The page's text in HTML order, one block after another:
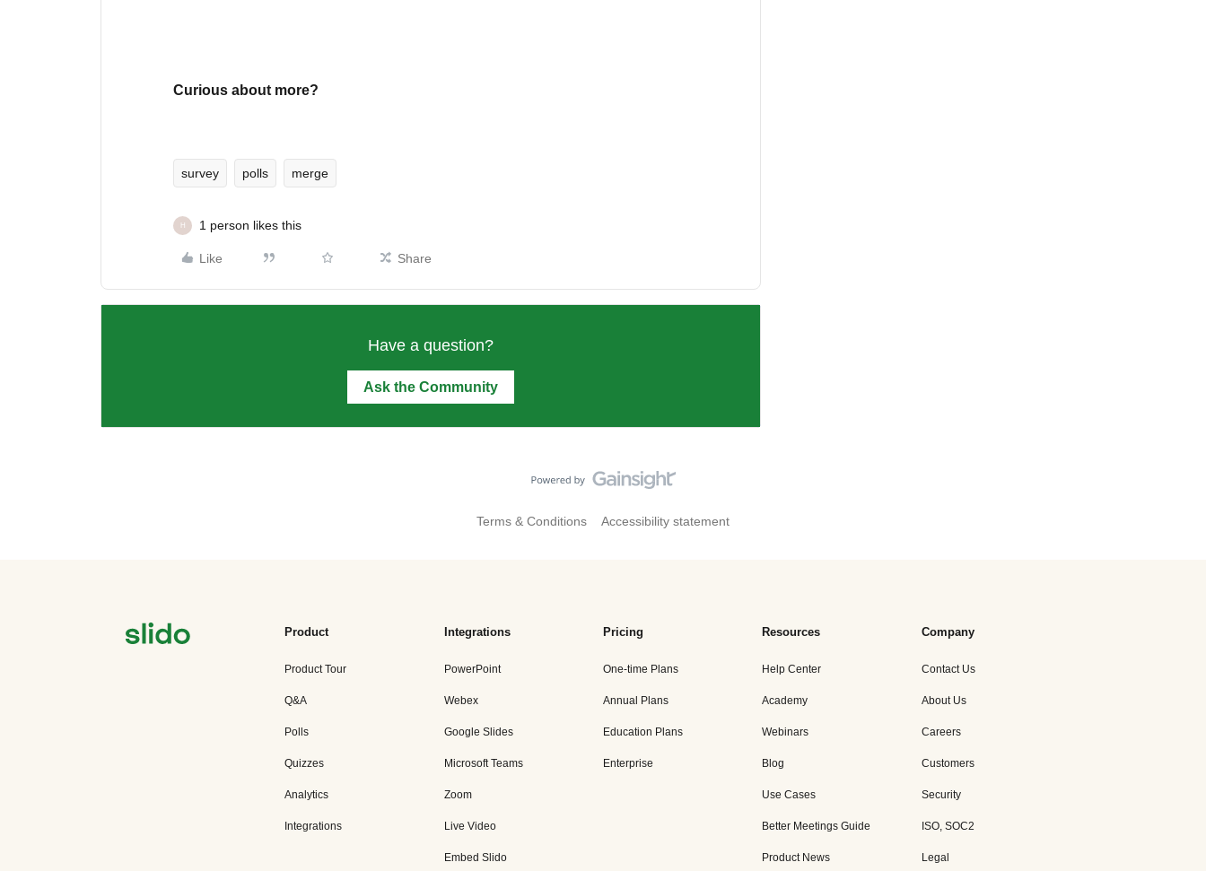
Curious about more?
survey polls merge
H 1 person likes this
Like Share
Have a question?
Ask the Community
Terms & Conditions Accessibility statement
Product
Product Tour
Q&A
Polls
Quizzes
Analytics
Integrations
Integrations
PowerPoint
Webex
Google Slides
Microsoft Teams
Zoom
Live Video
Embed Slido
Pricing
One-time Plans
Annual Plans
Education Plans
Enterprise
Resources
Help Center
Academy
Webinars
Blog
Use Cases
Better Meetings Guide
Product News
Company
Contact Us
About Us
Careers
Customers
Security
ISO, SOC2
Legal